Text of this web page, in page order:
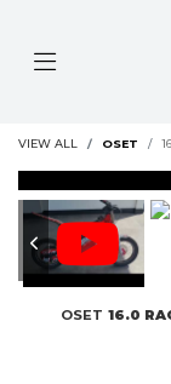
VIEW ALL OSET
OSET 16.0